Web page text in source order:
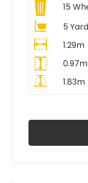
15
5
1.29m
0.97m
1.83m